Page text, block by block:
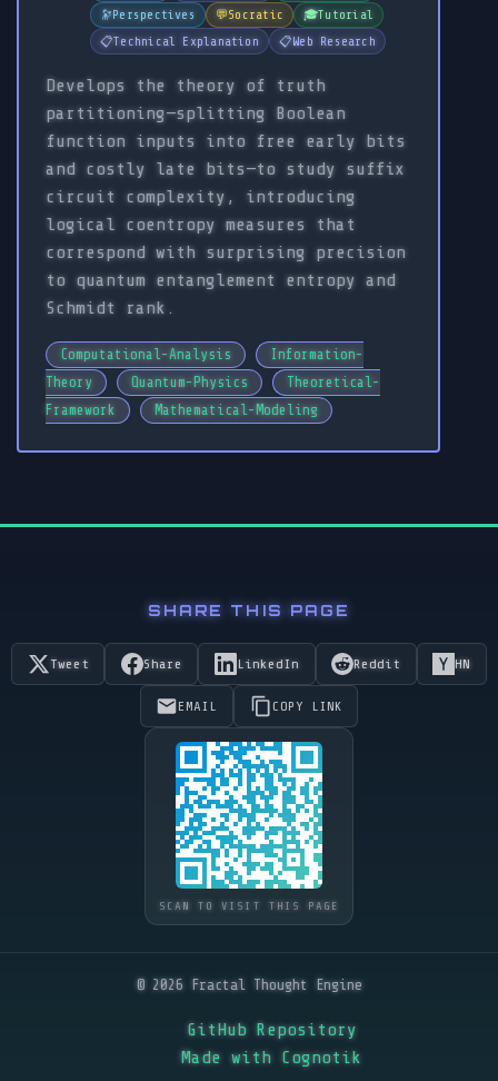
🔭Perspectives 💬Socratic 🎓Tutorial
📋Technical Explanation 📋Web Research
Develops the theory of truth
partitioning—splitting Boolean
function inputs into free early bits
and costly late bits—to study suffix
circuit complexity, introducing
logical coentropy measures that
correspond with surprising precision
to quantum entanglement entropy and
Schmidt rank.
Computational-Analysis
Information-
Theory
Quantum-Physics
Theoretical-
Framework
Mathematical-Modeling
SHARE THIS PAGE
Tweet Share LinkedIn Reddit HN
EMAIL COPY LINK
SCAN TO VISIT THIS PAGE
© 2026 Fractal Thought Engine
GitHub Repository
Made with Cognotik